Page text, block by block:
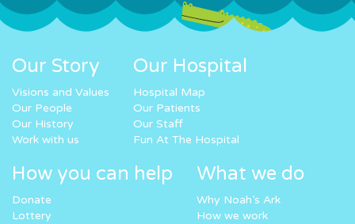
Our Story
Visions and Values
Our People
Our History
Work with us
Our Hospital
Hospital Map
Our Patients
Our Staff
Fun At The Hospital
How you can help
Donate
Lottery
What we do
Why Noah’s Ark
How we work